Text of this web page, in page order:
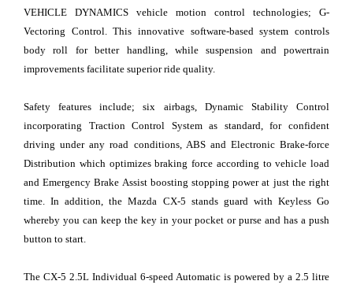
VEHICLE DYNAMICS vehicle motion control technologies; G-
Vectoring Control. This innovative software-based system controls
body roll for better handling, while suspension and powertrain
improvements facilitate superior ride quality.
Safety features include; six airbags, Dynamic Stability Control
incorporating Traction Control System as standard, for confident
driving under any road conditions, ABS and Electronic Brake-force
Distribution which optimizes braking force according to vehicle load
and Emergency Brake Assist boosting stopping power at just the right
time. In addition, the Mazda CX-5 stands guard with Keyless Go
whereby you can keep the key in your pocket or purse and has a push
button to start.
The CX-5 2.5L Individual 6-speed Automatic is powered by a 2.5 litre